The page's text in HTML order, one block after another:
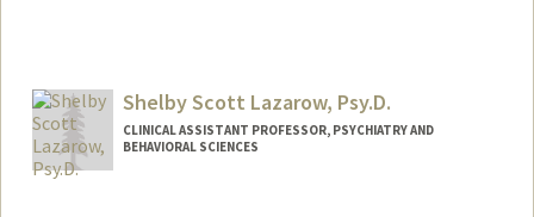
Rachel C Lawton
Shelby Scott Lazarow, Psy.D.
CLINICAL ASSISTANT PROFESSOR, PSYCHIATRY AND
BEHAVIORAL SCIENCES